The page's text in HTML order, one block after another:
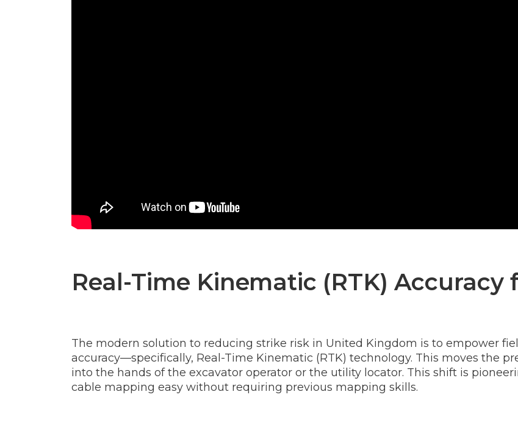
Real-Time Kinematic (RTK)
The modern solution to reducing strike risk in United Kingdom is to empower
accuracy—specifically, Real-Time Kinematic (RTK) technology. This moves the
into the hands of the excavator operator or the utility locator. This shift is
cable mapping easy without requiring previous mapping skills.